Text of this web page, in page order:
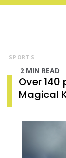
SPORTS
2 MIN READ
Over 140
Magical